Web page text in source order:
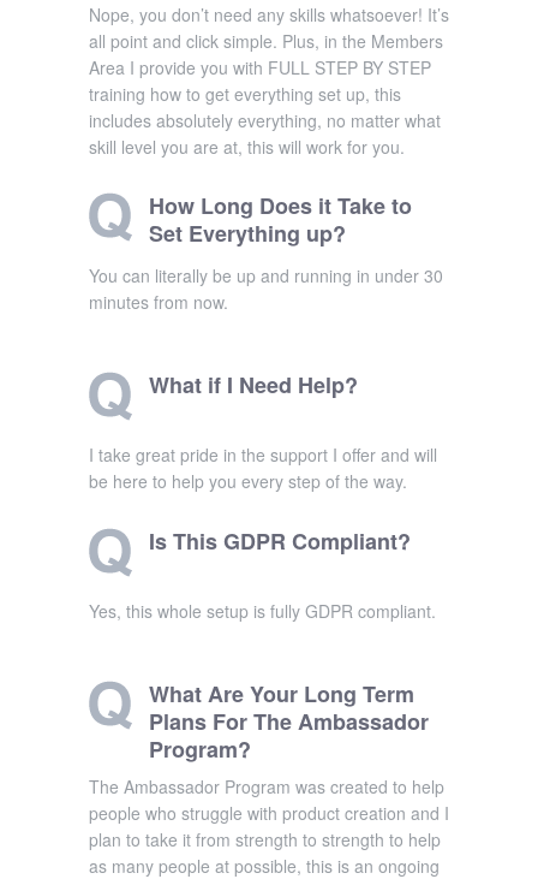
Nope, you don’t need any skills whatsoever! It’s
all point and click simple. Plus, in the Members
Area I provide you with FULL STEP BY STEP
training how to get everything set up, this
includes absolutely everything, no matter what
skill level you are at, this will work for you.
How Long Does it Take to
Set Everything up?
You can literally be up and running in under 30
minutes from now.
What if I Need Help?
I take great pride in the support I offer and will
be here to help you every step of the way.
Is This GDPR Compliant?
Yes, this whole setup is fully GDPR compliant.
What Are Your Long Term
Plans For The Ambassador
Program?
The Ambassador Program was created to help
people who struggle with product creation and I
plan to take it from strength to strength to help
as many people at possible, this is an ongoing